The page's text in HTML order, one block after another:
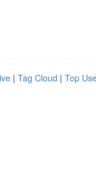
| Tag Cloud | Top